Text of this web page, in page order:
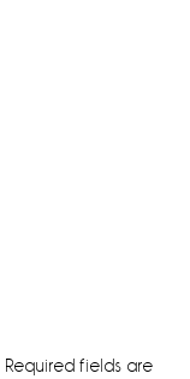
Required fields are